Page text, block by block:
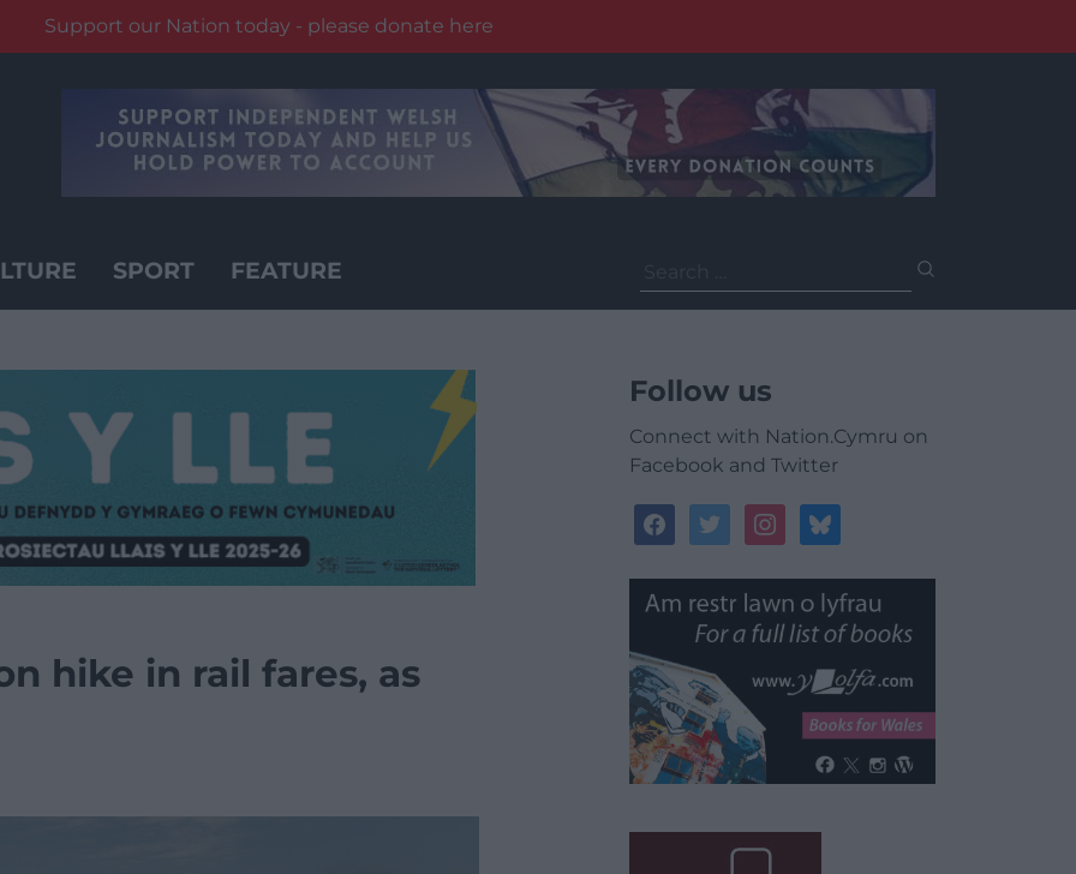
Support our Nation today - please donate here
SPORT FEATURE
for:
hike in rail fares, as
Follow us
Connect with Nation.Cymru on
Facebook and Twitter
facebooktwitterinstagrambluesky